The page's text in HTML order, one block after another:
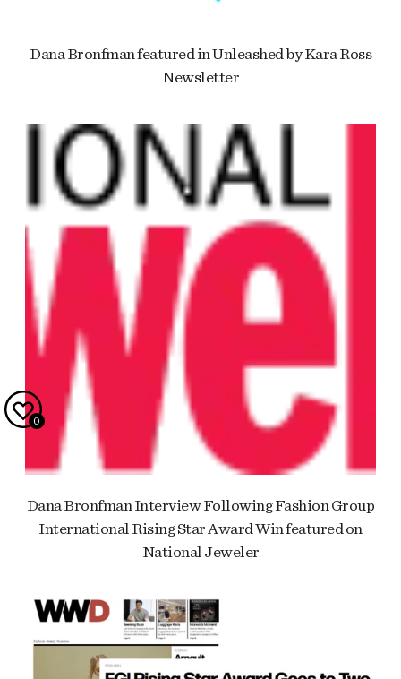
Dana Bronfman featured in Unleashed by Kara Ross
Newsletter
Dana Bronfman Interview Following Fashion Group
International Rising Star Award Win featured on
National Jeweler
0